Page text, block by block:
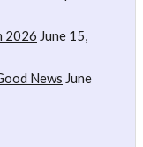
2026 June 15,
News June